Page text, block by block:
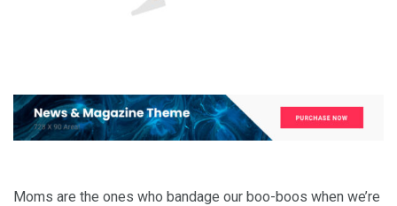
Moms are the ones who bandage our boo-boos when we’re